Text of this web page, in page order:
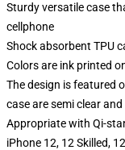
Sturdy versatile case
cellphone
Shock absorbent TPU
Colors are ink printed
The design is featured
case are semi clear
Appropriate with Qi-
iPhone 12, 12 Skilled,